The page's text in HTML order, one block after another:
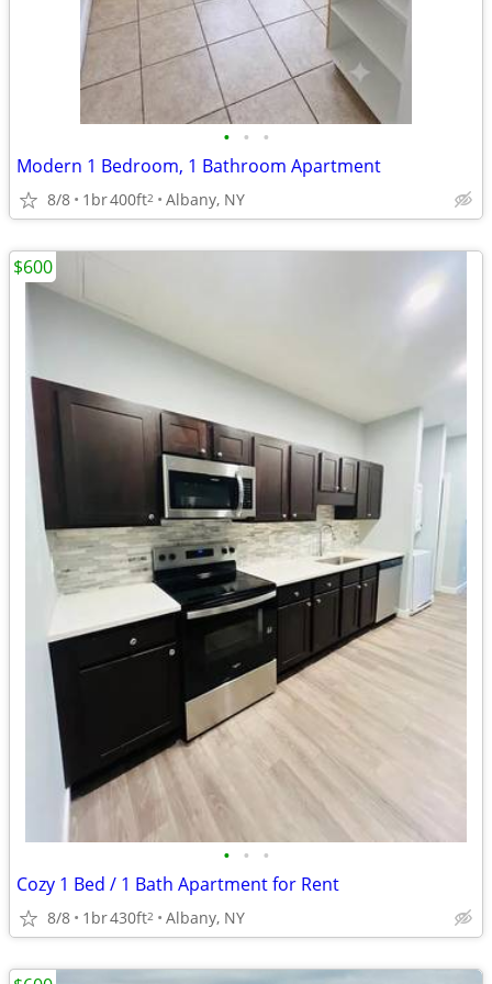
• • •
Modern 1 Bedroom, 1 Bathroom Apartment
8/8 1br400ft2 Albany, NY
• • •
Cozy 1 Bed / 1 Bath Apartment for Rent
8/8 1br430ft2 Albany, NY
$600